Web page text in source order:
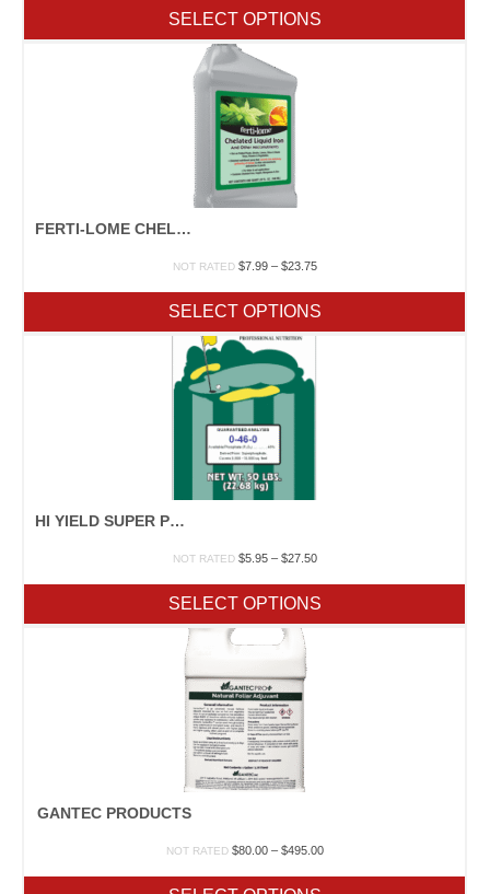
$1,797.50
SELECT OPTIONS
FERTI-LOME CHELATED LIQUID IRON
NOT RATED $7.99 – $23.75Price
through
$23.75
SELECT OPTIONS
HI YIELD SUPER PHOSPHATE
NOT RATED $5.95 – $27.50Price
through
$27.50
SELECT OPTIONS
GANTEC PRODUCTS
NOT RATED $80.00 – $495.00Price